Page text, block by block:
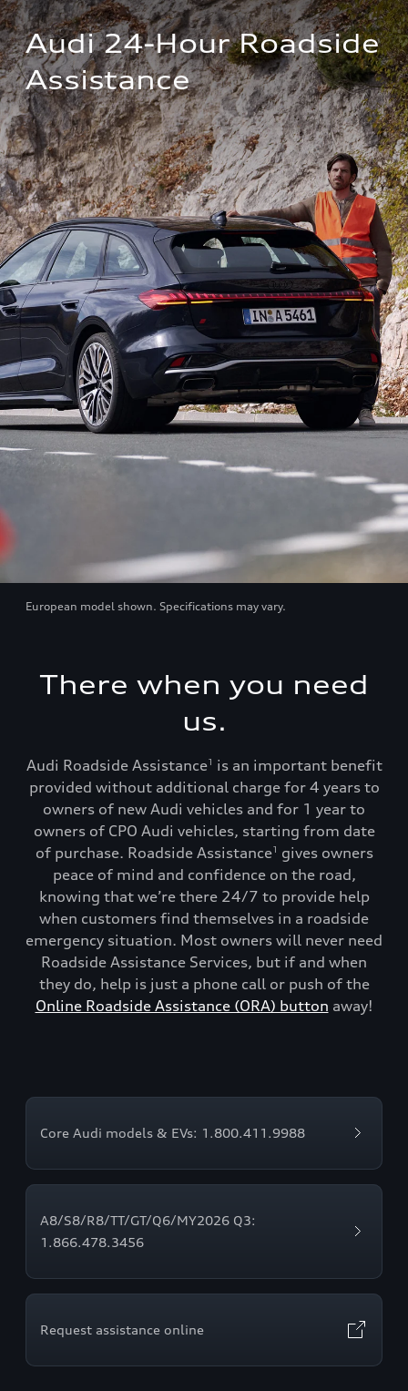
Audi 24-Hour Roadside
Assistance
European model shown. Specifications may vary.
There when you need
us.
Audi Roadside Assistance1
is an important benefit
provided without additional charge for 4 years to
owners of new Audi vehicles and for 1 year to
owners of CPO Audi vehicles, starting from date
of purchase. Roadside Assistance1
gives owners
peace of mind and confidence on the road,
knowing that we’re there 24/7 to provide help
when customers find themselves in a roadside
emergency situation. Most owners will never need
Roadside Assistance Services, but if and when
they do, help is just a phone call or push of the
Online Roadside Assistance (ORA) button away!
Core Audi models & EVs: 1.800.411.9988
A8/S8/R8/TT/GT/Q6/MY2026 Q3:
1.866.478.3456
Request assistance online